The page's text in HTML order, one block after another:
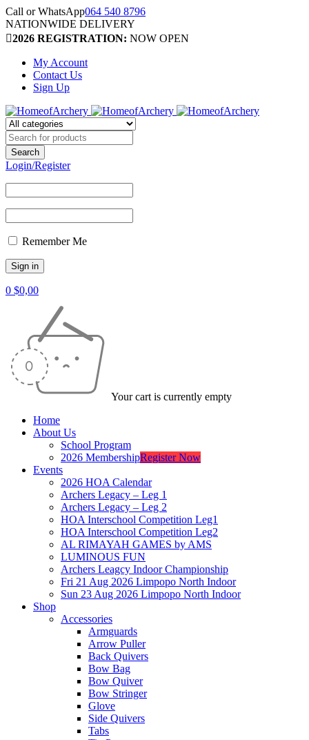
Call or WhatsApp064 540 8796
NATIONWIDE DELIVERY
2026 REGISTRATION: NOW OPEN
My Account
Contact Us
Sign Up
Login/Register
Remember Me
0 $0,00
Your cart is currently empty
Home
About Us
School Program
2026 MembershipRegister Now
Events
2026 HOA Calendar
Archers Legacy – Leg 1
Archers Legacy – Leg 2
HOA Interschool Competition Leg1
HOA Interschool Competition Leg2
AL RIMAYAH GAMES by AMS
LUMINOUS FUN
Archers Leagcy Indoor Championship
Fri 21 Aug 2026 Limpopo North Indoor
Sun 23 Aug 2026 Limpopo North Indoor
Shop
Accessories
Armguards
Arrow Puller
Back Quivers
Bow Bag
Bow Quiver
Bow Stringer
Glove
Side Quivers
Tabs